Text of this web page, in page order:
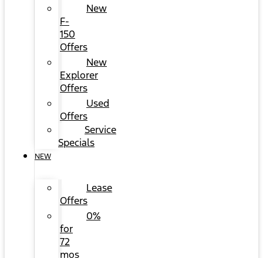
New
F-
150
Offers
New
Explorer
Offers
Used
Offers
Service
Specials
NEW
Lease
Offers
0%
for
72
mos